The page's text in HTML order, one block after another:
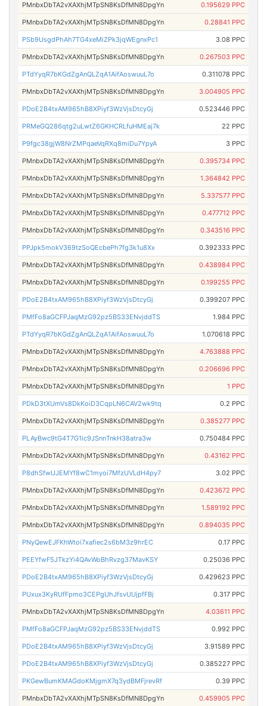
PMnbxDbTA2vXAXhjMTpSN8KsDfMN8DpgYn 0.195629 PPC
PMnbxDbTA2vXAXhjMTpSN8KsDfMN8DpgYn 0.28841 PPC
PSb9UsgdPhAh7TG4xeMiZPk3jqWEgnxPc1 3.08 PPC
PMnbxDbTA2vXAXhjMTpSN8KsDfMN8DpgYn 0.267503 PPC
PTdYyqR7bKGdZgAnQLZqA1AifAoswuuL7o 0.311078 PPC
PMnbxDbTA2vXAXhjMTpSN8KsDfMN8DpgYn 3.004905 PPC
PDoE2B4txAM965hB8XPiyf3WzVjsDtcyGj 0.523446 PPC
PRMeGQ286qtg2uLwtZ6GKHCRLfuHMEaj7k 22 PPC
P9fgc38gjW8NrZMPqaeVqRXq8miDu7YpyA 3 PPC
PMnbxDbTA2vXAXhjMTpSN8KsDfMN8DpgYn 0.395734 PPC
PMnbxDbTA2vXAXhjMTpSN8KsDfMN8DpgYn 1.364842 PPC
PMnbxDbTA2vXAXhjMTpSN8KsDfMN8DpgYn 5.337577 PPC
PMnbxDbTA2vXAXhjMTpSN8KsDfMN8DpgYn 0.477712 PPC
PMnbxDbTA2vXAXhjMTpSN8KsDfMN8DpgYn 0.343516 PPC
PPJpk5mokV369tzSoQEcbePh7fg3k1u8Xx 0.392333 PPC
PMnbxDbTA2vXAXhjMTpSN8KsDfMN8DpgYn 0.438984 PPC
PMnbxDbTA2vXAXhjMTpSN8KsDfMN8DpgYn 0.199255 PPC
PDoE2B4txAM965hB8XPiyf3WzVjsDtcyGj 0.399207 PPC
PMfFo8aGCFPJaqMzG92pz5BS33ENvjddTS 1.984 PPC
PTdYyqR7bKGdZgAnQLZqA1AifAoswuuL7o 1.070618 PPC
PMnbxDbTA2vXAXhjMTpSN8KsDfMN8DpgYn 4.763888 PPC
PMnbxDbTA2vXAXhjMTpSN8KsDfMN8DpgYn 0.206696 PPC
PMnbxDbTA2vXAXhjMTpSN8KsDfMN8DpgYn 1 PPC
PDkD3tXUmVs8DkKoiD3CqpLN6CAV2wk9tq 0.2 PPC
PMnbxDbTA2vXAXhjMTpSN8KsDfMN8DpgYn 0.385277 PPC
PLAyBwc9tG4T7G1ic9JSnnTnkH38atra3w 0.750484 PPC
PMnbxDbTA2vXAXhjMTpSN8KsDfMN8DpgYn 0.43162 PPC
P8dhSfwUJEMYf8wC1myoi7MfzUVLdH4py7 3.02 PPC
PMnbxDbTA2vXAXhjMTpSN8KsDfMN8DpgYn 0.423672 PPC
PMnbxDbTA2vXAXhjMTpSN8KsDfMN8DpgYn 1.589192 PPC
PMnbxDbTA2vXAXhjMTpSN8KsDfMN8DpgYn 0.894035 PPC
PNyQewEJFKhWtoi7xafiec2s6bM3z9hrEC 0.17 PPC
PEEYfwF5JTkzYi4QAvWoBhRvzg37MavKSY 0.25036 PPC
PDoE2B4txAM965hB8XPiyf3WzVjsDtcyGj 0.429623 PPC
PUxux3KyRUfFpmo3CEPgUhJfsvUUjpfFBj 0.317 PPC
PMnbxDbTA2vXAXhjMTpSN8KsDfMN8DpgYn 4.03611 PPC
PMfFo8aGCFPJaqMzG92pz5BS33ENvjddTS 0.992 PPC
PDoE2B4txAM965hB8XPiyf3WzVjsDtcyGj 3.91589 PPC
PDoE2B4txAM965hB8XPiyf3WzVjsDtcyGj 0.385227 PPC
PKGewBumKMAGdoKMjgmX7q3ydBMFjrevRf 0.39 PPC
PMnbxDbTA2vXAXhjMTpSN8KsDfMN8DpgYn 0.459905 PPC